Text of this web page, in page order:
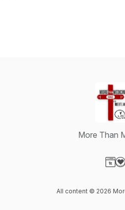
More Than
All content © 2026